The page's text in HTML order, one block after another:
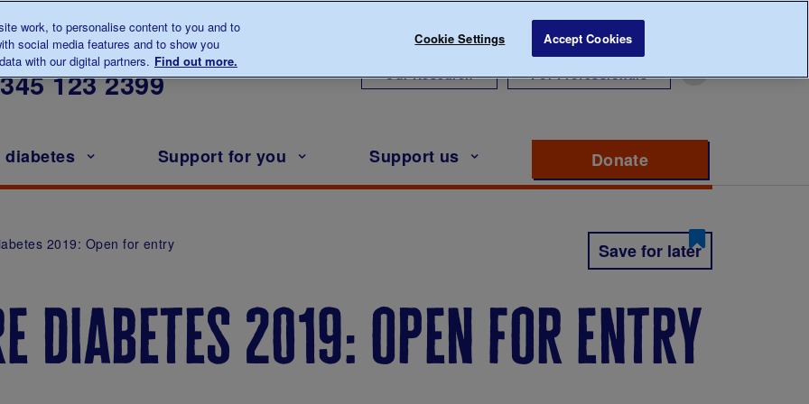
to us about diabetes
123 2399 Our Research For Professionals
Support for you Support us Donate
2019: Open for entry Save for later
diabetes 2019: open for entry
work, to personalise content to you and to
social media features and to show you
with our digital partners. Find out more.
Cookie Settings Accept Cookies